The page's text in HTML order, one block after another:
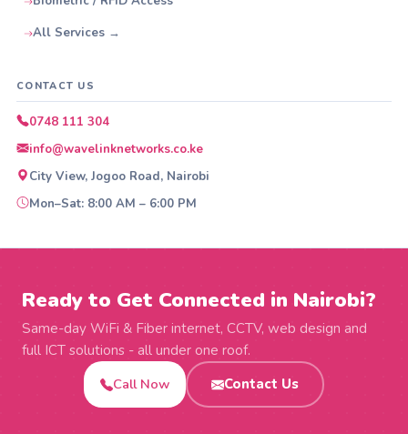
All Services →
CONTACT US
0748 111 304
info@wavelinknetworks.co.ke
City View, Jogoo Road, Nairobi
Mon–Sat: 8:00 AM – 6:00 PM
Ready to Get Connected in Nairobi?
Same-day WiFi & Fiber internet, CCTV, web design and
full ICT solutions - all under one roof.
Call Now
Contact Us